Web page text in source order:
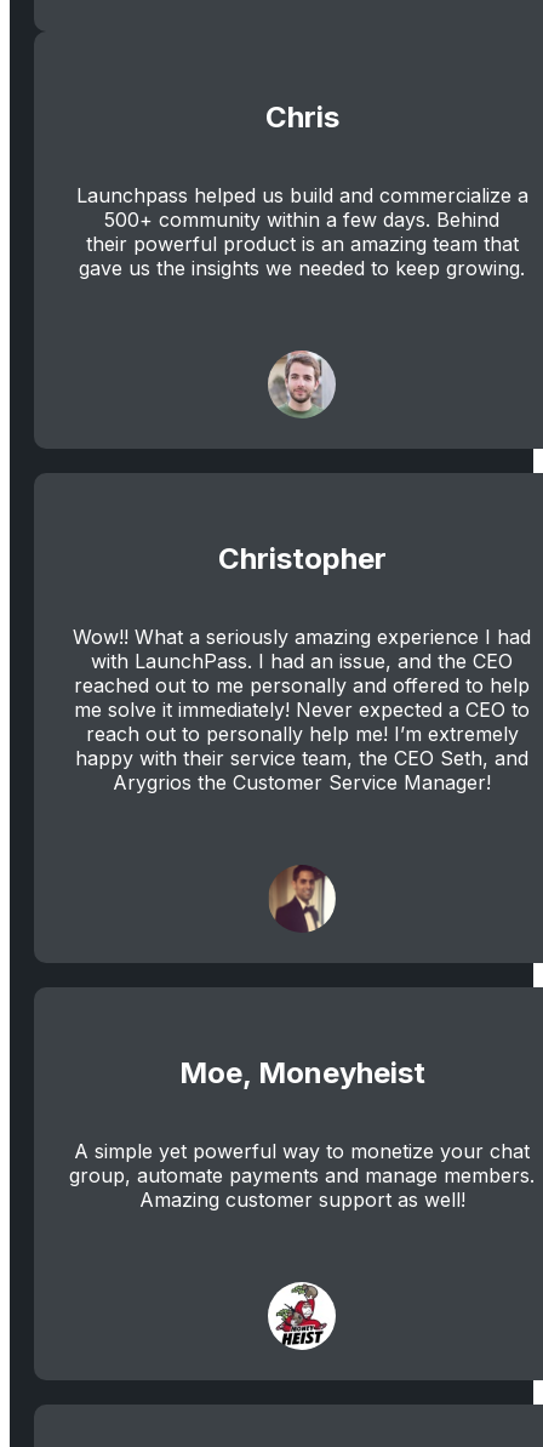
Chris
Launchpass helped us build and commercialize a
500+ community within a few days. Behind
their powerful product is an amazing team that
gave us the insights we needed to keep growing.
Christopher
Wow!! What a seriously amazing experience I had
with LaunchPass. I had an issue, and the CEO
reached out to me personally and offered to help
me solve it immediately! Never expected a CEO to
reach out to personally help me! I’m extremely
happy with their service team, the CEO Seth, and
Arygrios the Customer Service Manager!
Moe, Moneyheist
A simple yet powerful way to monetize your chat
group, automate payments and manage members.
Amazing customer support as well!